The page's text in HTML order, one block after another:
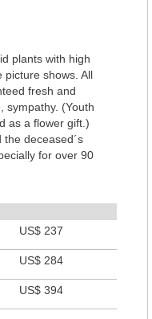
plants with high
picture shows. All
fresh and
sympathy. (Youth
as a flower gift.)
deceased´s
for over 90
US$ 237
US$ 284
US$ 394